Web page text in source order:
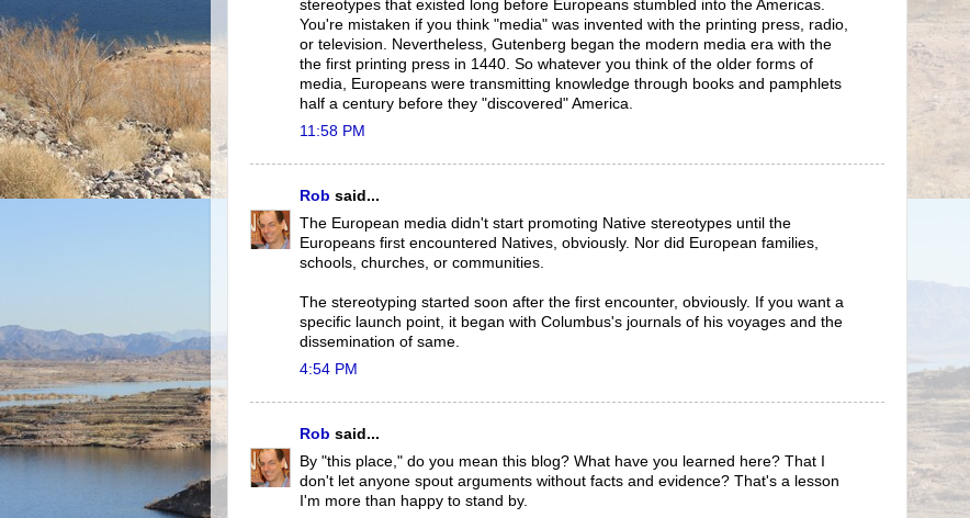
stereotypes that existed long before Europeans stumbled into the Americas.
You're mistaken if you think "media" was invented with the printing press, radio,
or television. Nevertheless, Gutenberg began the modern media era with the
the first printing press in 1440. So whatever you think of the older forms of
media, Europeans were transmitting knowledge through books and pamphlets
half a century before they "discovered" America.
11:58 PM
Rob said...
The European media didn't start promoting Native stereotypes until the
Europeans first encountered Natives, obviously. Nor did European families,
schools, churches, or communities.
The stereotyping started soon after the first encounter, obviously. If you want a
specific launch point, it began with Columbus's journals of his voyages and the
dissemination of same.
4:54 PM
Rob said...
By "this place," do you mean this blog? What have you learned here? That I
don't let anyone spout arguments without facts and evidence? That's a lesson
I'm more than happy to stand by.